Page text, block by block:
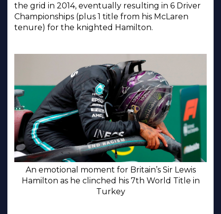
the grid in 2014, eventually resulting in 6 Driver
Championships (plus 1 title from his McLaren
tenure) for the knighted Hamilton.
An emotional moment for Britain’s Sir Lewis
Hamilton as he clinched his 7th World Title in
Turkey